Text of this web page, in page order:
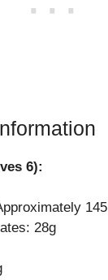
6):
145
28g